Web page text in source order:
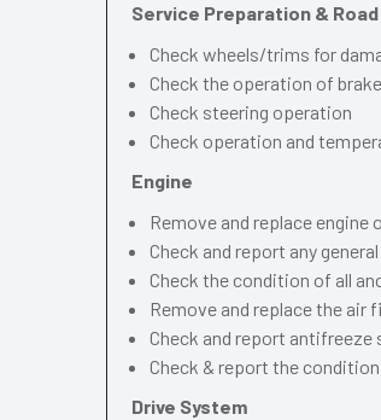
Service Preparation &
Check wheels/trims for
Check the operation of
Check steering operation
Check operation and
Engine
Remove and replace
Check and report any
Check the condition of all
Remove and replace the air
Check and report
Check & report the
Drive System